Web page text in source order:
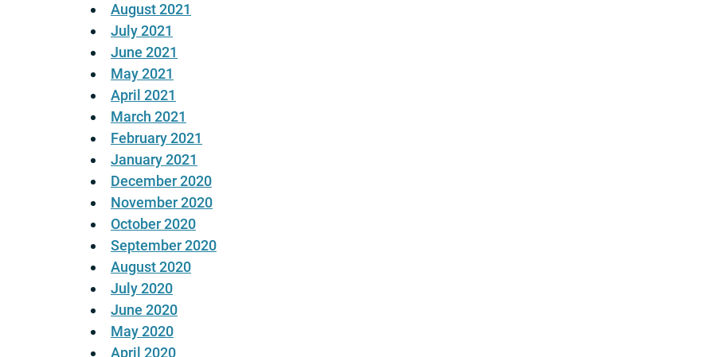
August 2021
July 2021
June 2021
May 2021
April 2021
March 2021
February 2021
January 2021
December 2020
November 2020
October 2020
September 2020
August 2020
July 2020
June 2020
May 2020
April 2020